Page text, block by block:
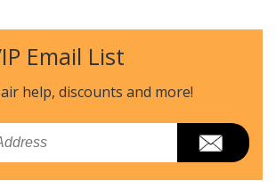
10650027000
10650027001
Email List
help, discounts and more!